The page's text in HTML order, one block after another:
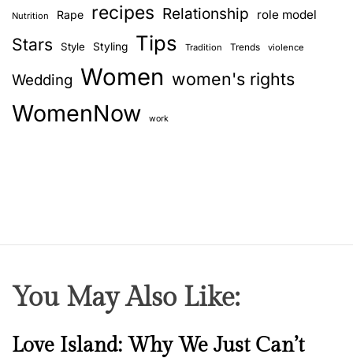
Nutrition Rape recipes Relationship role model
Stars Style Styling Tips Tradition Trends violence
Wedding Women women's rights
WomenNow work
You May Also Like:
N
Love Island: Why We Just Can’t